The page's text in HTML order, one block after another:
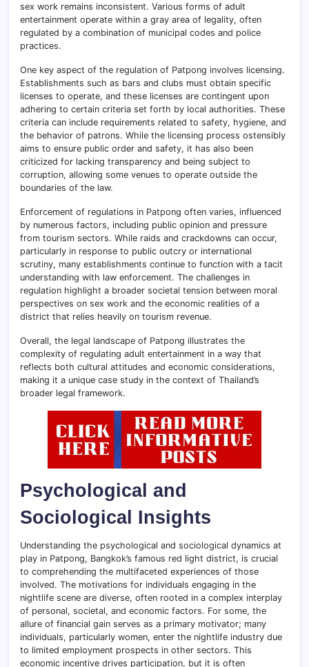
sex work remains inconsistent. Various forms of adult
entertainment operate within a gray area of legality, often
regulated by a combination of municipal codes and police
practices.
One key aspect of the regulation of Patpong involves licensing.
Establishments such as bars and clubs must obtain specific
licenses to operate, and these licenses are contingent upon
adhering to certain criteria set forth by local authorities. These
criteria can include requirements related to safety, hygiene, and
the behavior of patrons. While the licensing process ostensibly
aims to ensure public order and safety, it has also been
criticized for lacking transparency and being subject to
corruption, allowing some venues to operate outside the
boundaries of the law.
Enforcement of regulations in Patpong often varies, influenced
by numerous factors, including public opinion and pressure
from tourism sectors. While raids and crackdowns can occur,
particularly in response to public outcry or international
scrutiny, many establishments continue to function with a tacit
understanding with law enforcement. The challenges in
regulation highlight a broader societal tension between moral
perspectives on sex work and the economic realities of a
district that relies heavily on tourism revenue.
Overall, the legal landscape of Patpong illustrates the
complexity of regulating adult entertainment in a way that
reflects both cultural attitudes and economic considerations,
making it a unique case study in the context of Thailand’s
broader legal framework.
Psychological and
Sociological Insights
Understanding the psychological and sociological dynamics at
play in Patpong, Bangkok’s famous red light district, is crucial
to comprehending the multifaceted experiences of those
involved. The motivations for individuals engaging in the
nightlife scene are diverse, often rooted in a complex interplay
of personal, societal, and economic factors. For some, the
allure of financial gain serves as a primary motivator; many
individuals, particularly women, enter the nightlife industry due
to limited employment prospects in other sectors. This
economic incentive drives participation, but it is often